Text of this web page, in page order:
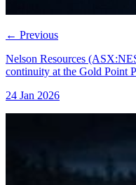
← Previous
Nelson Resources
continuity at the Gold Point
24 Jan 2026